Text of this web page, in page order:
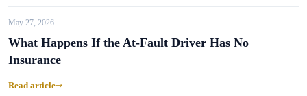
May 27, 2026
What Happens If the At-Fault Driver Has No
Insurance
Read article